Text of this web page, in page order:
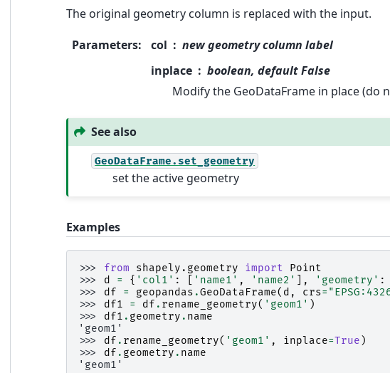
The original geometry column is replaced with the input.
Parameters: col
new geometry column label
inplace
boolean, default False
Modify the GeoDataFrame in place (do
See also
GeoDataFrame.set_geometry
set the active geometry
Examples
>>> from shapely.geometry import
Point
>>> d = { 'col1' : 'name1' , 'name2' ], 'geometry' :
>>> df = geopandas .GeoDataFrame( d , crs=
>>> df1 = df . rename_geometry( 'geom1' )
>>> df1 . geometry . name
'geom1'
>>> df . rename_geometry( 'geom1' , inplace=True )
>>> df . geometry . name
'geom1'